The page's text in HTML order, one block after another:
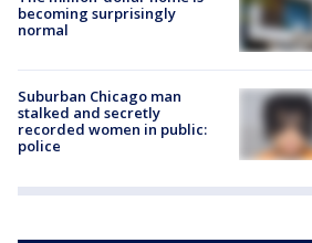
becoming surprisingly
normal
Suburban Chicago man
stalked and secretly
recorded women in public:
police